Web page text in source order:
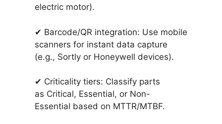
electric motor).
✔ Barcode/QR integration: Use mobile
scanners for instant data capture
(e.g., Sortly or Honeywell devices).
✔ Criticality tiers: Classify parts
as Critical, Essential, or Non-
Essential based on MTTR/MTBF.